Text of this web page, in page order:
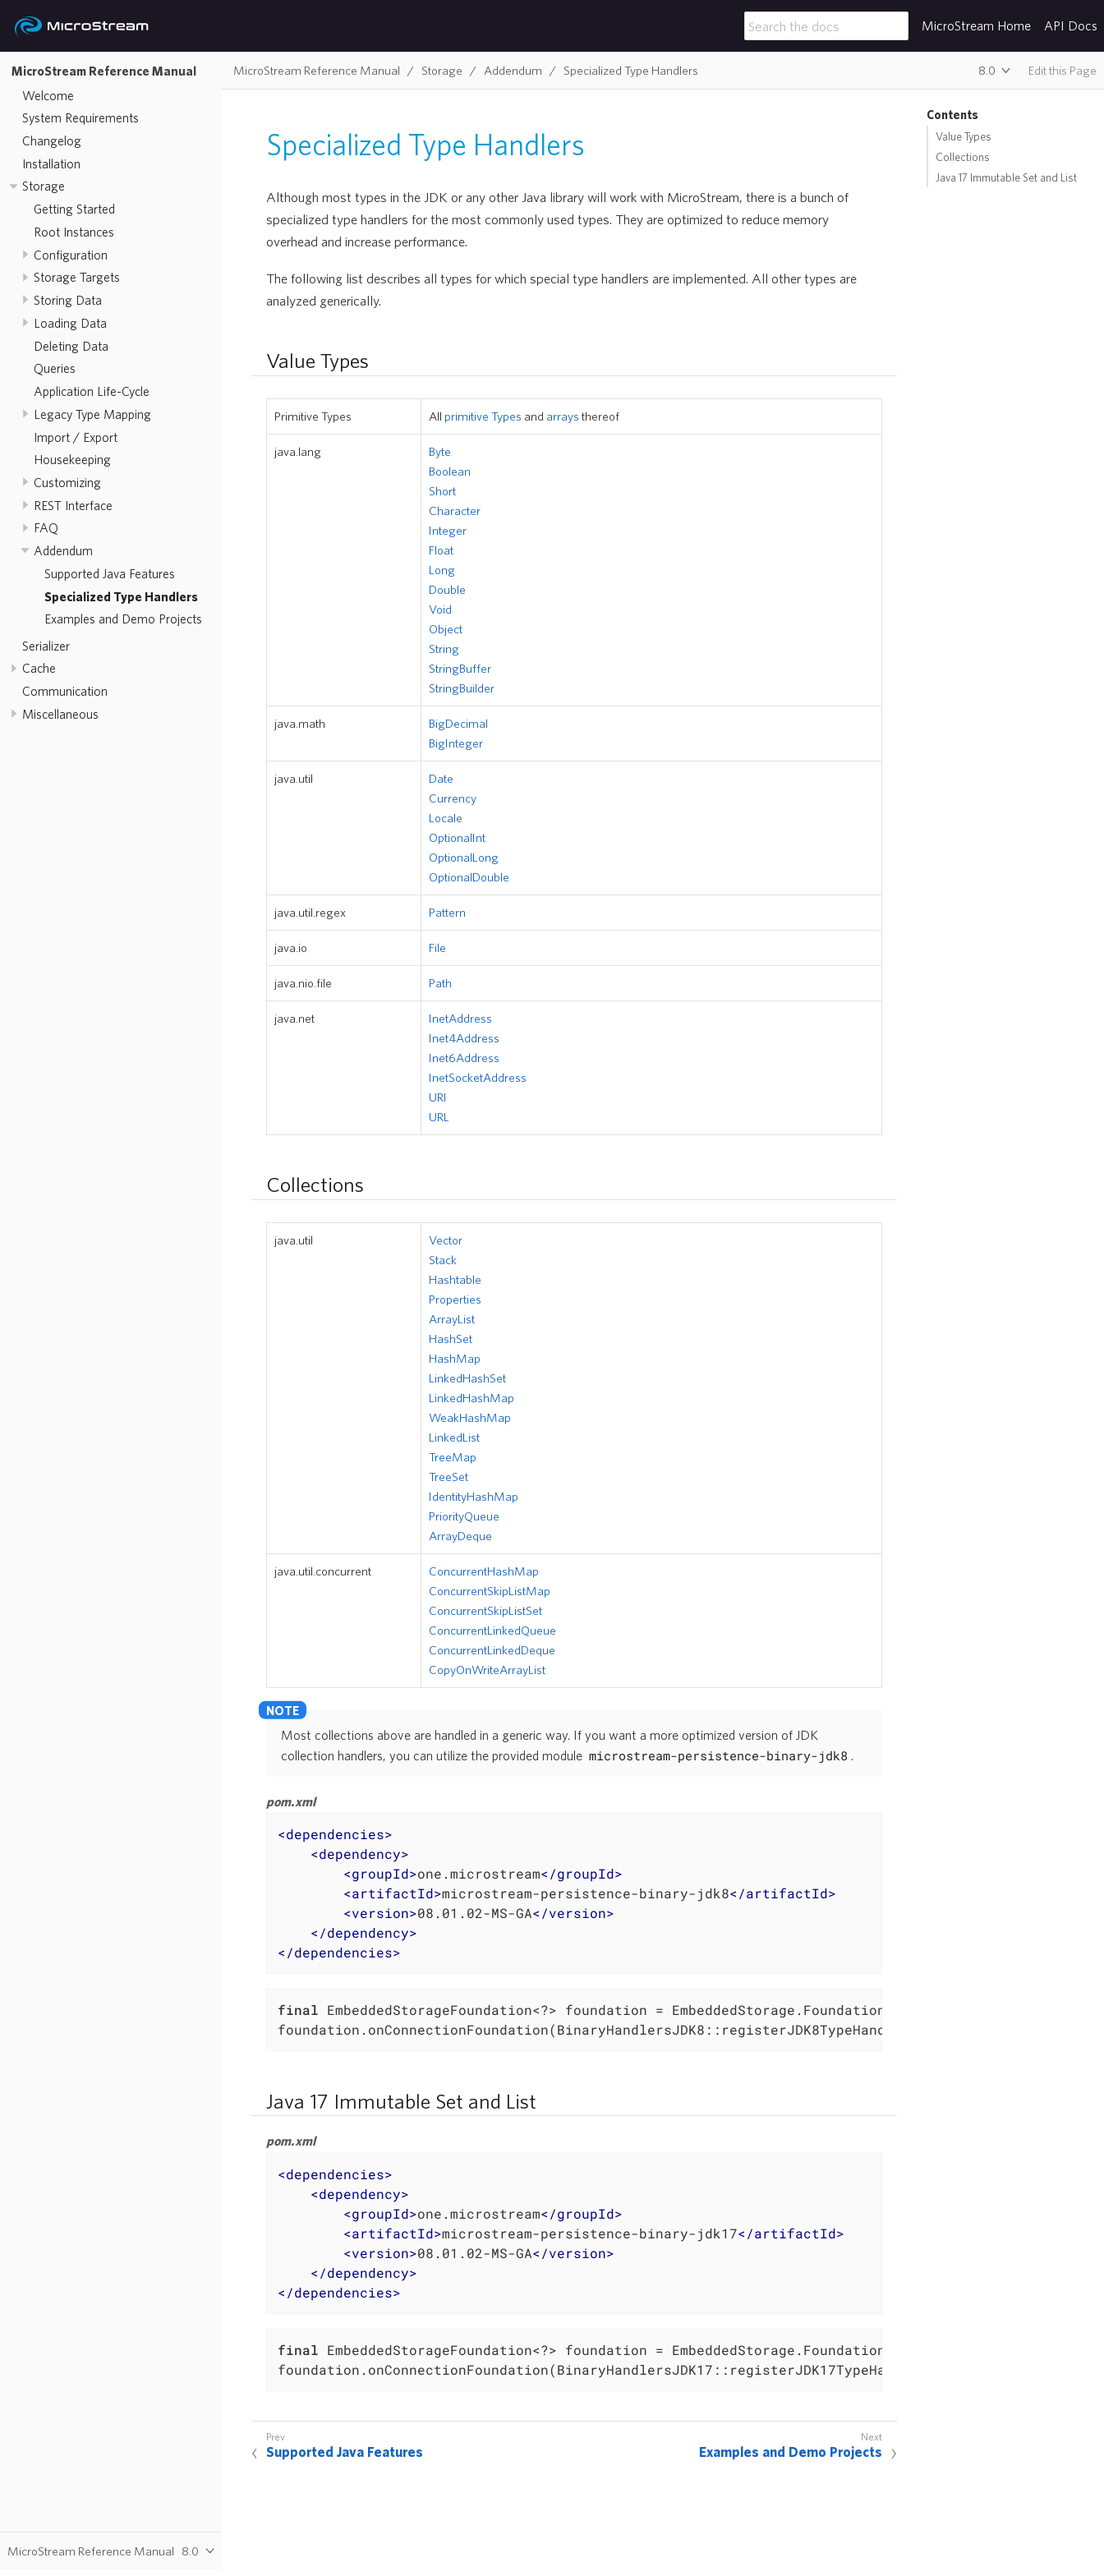
MicroStream Home API Docs
MicroStream Reference Manual
Welcome
System Requirements
Changelog
Installation
Storage
Getting Started
Root Instances
Configuration
Storage Targets
Storing Data
Loading Data
Deleting Data
Queries
Application Life-Cycle
Legacy Type Mapping
Import / Export
Housekeeping
Customizing
REST Interface
FAQ
Addendum
Supported Java Features
Specialized Type Handlers
Examples and Demo Projects
Serializer
Cache
Communication
Miscellaneous
MicroStream Reference Manual 8.0
MicroStream Reference Manual Storage Addendum Specialized Type Handlers 8.0 Edit this Page
Contents
Value Types
Collections
Java 17 Immutable Set and List
Specialized Type Handlers
Although most types in the JDK or any other Java library will work with MicroStream, there is a bunch of
specialized type handlers for the most commonly used types. They are optimized to reduce memory
overhead and increase performance.
The following list describes all types for which special type handlers are implemented. All other types are
analyzed generically.
Value Types
Primitive Types All primitive Types and arrays thereof
java.lang
Byte
Boolean
Short
Character
Integer
Float
Long
Double
Void
Object
String
StringBuffer
StringBuilder
java.math
BigDecimal
BigInteger
java.util
Date
Currency
Locale
OptionalInt
OptionalLong
OptionalDouble
java.util.regex Pattern
java.io File
java.nio.file Path
java.net
InetAddress
Inet4Address
Inet6Address
InetSocketAddress
URI
URL
Collections
java.util
Vector
Stack
Hashtable
Properties
ArrayList
HashSet
HashMap
LinkedHashSet
LinkedHashMap
WeakHashMap
LinkedList
TreeMap
TreeSet
IdentityHashMap
PriorityQueue
ArrayDeque
java.util.concurrent
ConcurrentHashMap
ConcurrentSkipListMap
ConcurrentSkipListSet
ConcurrentLinkedQueue
ConcurrentLinkedDeque
CopyOnWriteArrayList
Most collections above are handled in a generic way. If you want a more optimized version of JDK
collection handlers, you can utilize the provided module microstream-persistence-binary-jdk8 .
pom.xml
<dependencies>
<dependency>
<groupId>one.microstream</groupId>
<artifactId>microstream-persistence-binary-jdk8</artifactId>
<version>08.01.02-MS-GA</version>
</dependency>
</dependencies>
final EmbeddedStorageFoundation<?> foundation = EmbeddedStorage.Foundation();
foundation.onConnectionFoundation(BinaryHandlersJDK8::registerJDK8TypeHandlers);
Java 17 Immutable Set and List
pom.xml
<dependencies>
<dependency>
<groupId>one.microstream</groupId>
<artifactId>microstream-persistence-binary-jdk17</artifactId>
<version>08.01.02-MS-GA</version>
</dependency>
</dependencies>
final EmbeddedStorageFoundation<?> foundation = EmbeddedStorage.Foundation();
foundation.onConnectionFoundation(BinaryHandlersJDK17::registerJDK17TypeHandlers);
Supported Java Features Examples and Demo Projects